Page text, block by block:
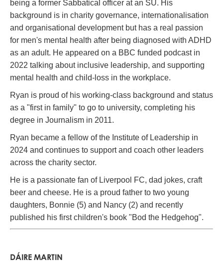
being a former Sabbatical officer at an SU. His
background is in charity governance, internationalisation
and organisational development but has a real passion
for men's mental health after being diagnosed with ADHD
as an adult. He appeared on a BBC funded podcast in
2022 talking about inclusive leadership, and supporting
mental health and child-loss in the workplace.
Ryan is proud of his working-class background and status
as a "first in family" to go to university, completing his
degree in Journalism in 2011.
Ryan became a fellow of the Institute of Leadership in
2024 and continues to support and coach other leaders
across the charity sector.
He is a passionate fan of Liverpool FC, dad jokes, craft
beer and cheese. He is a proud father to two young
daughters, Bonnie (5) and Nancy (2) and recently
published his first children's book "Bod the Hedgehog".
DÁIRE MARTIN